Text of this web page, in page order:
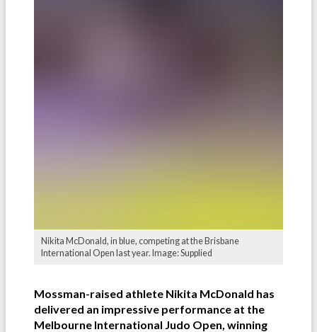
Nikita McDonald, in blue, competing at the Brisbane
International Open last year. Image: Supplied
Mossman-raised athlete Nikita McDonald has
delivered an impressive performance at the
Melbourne International Judo Open, winning